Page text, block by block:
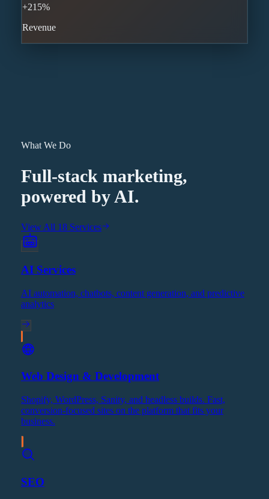
+215%
Revenue
What We Do
Full-stack marketing,
powered by AI.
View All 18 Services
AI Services
AI automation, chatbots, content generation, and predictive
analytics
Web Design & Development
Shopify, WordPress, Sanity, and headless builds. Fast,
conversion-focused sites on the platform that fits your
business.
SEO